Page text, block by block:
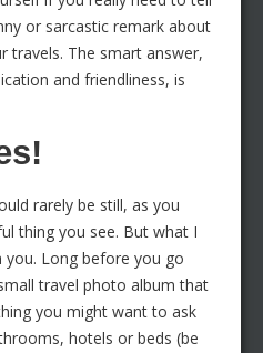
or sarcastic remark about
travels. The smart answer,
and friendliness, is
rarely be still, as you
thing you see. But what I
Long before you go
travel photo album that
you might want to ask
hotels or beds (be